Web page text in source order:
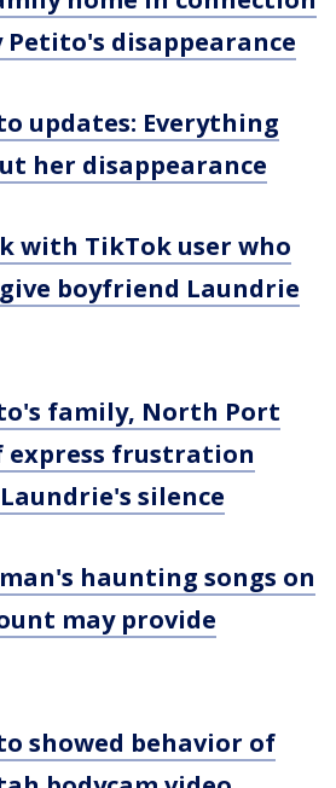
Petito's disappearance
updates: Everything
her disappearance
with TikTok user who
boyfriend Laundrie
family, North Port
express frustration
silence
haunting songs on
may provide
showed behavior of